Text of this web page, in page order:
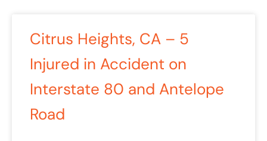
Citrus Heights, CA – 5
Injured in Accident on
Interstate 80 and Antelope
Road